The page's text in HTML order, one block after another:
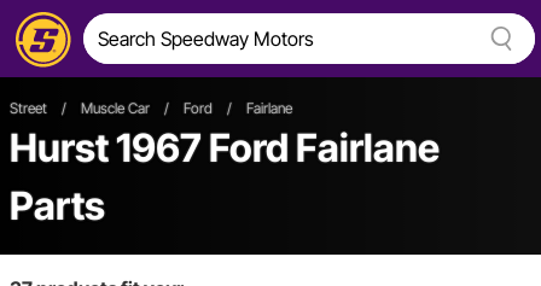
Street / Muscle Car / Ford / Fairlane
Hurst 1967 Ford Fairlane
Parts